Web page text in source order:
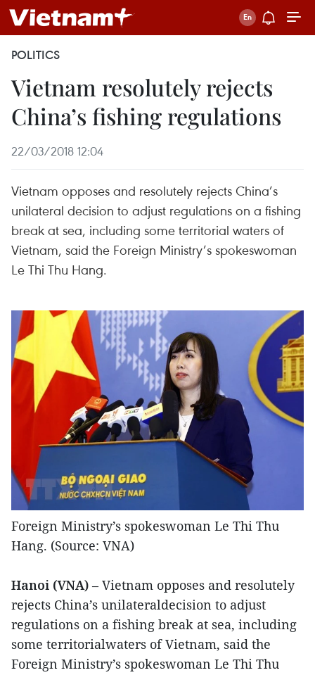
POLITICS
Vietnam resolutely rejects
China’s fishing regulations
22/03/2018 12:04
Vietnam opposes and resolutely rejects China’s
unilateral decision to adjust regulations on a fishing
break at sea, including some territorial waters of
Vietnam, said the Foreign Ministry’s spokeswoman
Le Thi Thu Hang.
Foreign Ministry’s spokeswoman Le Thi Thu
Hang. (Source: VNA)
Hanoi (VNA) – Vietnam opposes and resolutely
rejects China’s unilateraldecision to adjust
regulations on a fishing break at sea, including
some territorialwaters of Vietnam, said the
Foreign Ministry’s spokeswoman Le Thi Thu